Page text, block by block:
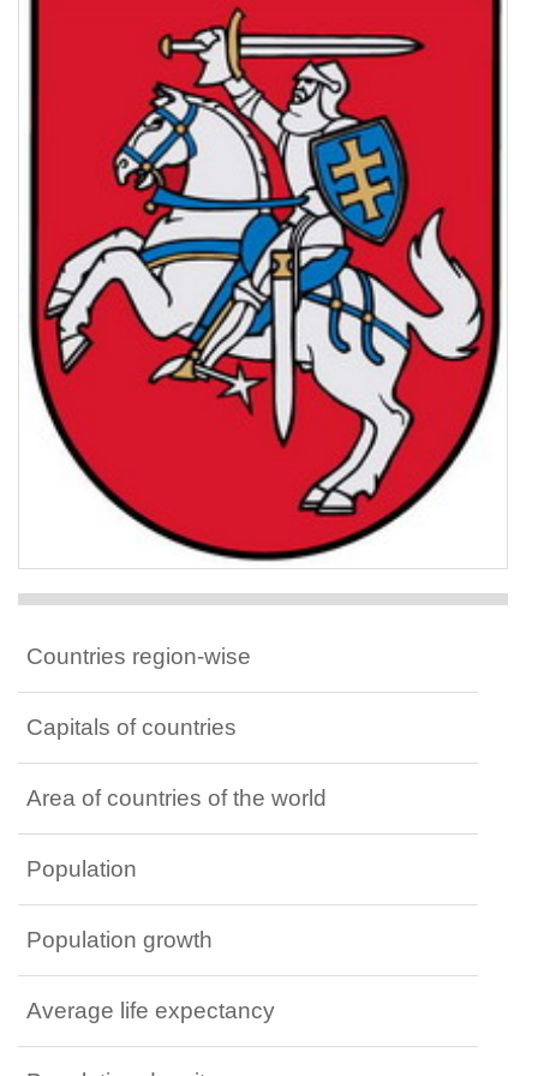
Countries region-wise
Capitals of countries
Area of countries of the world
Population
Population growth
Average life expectancy